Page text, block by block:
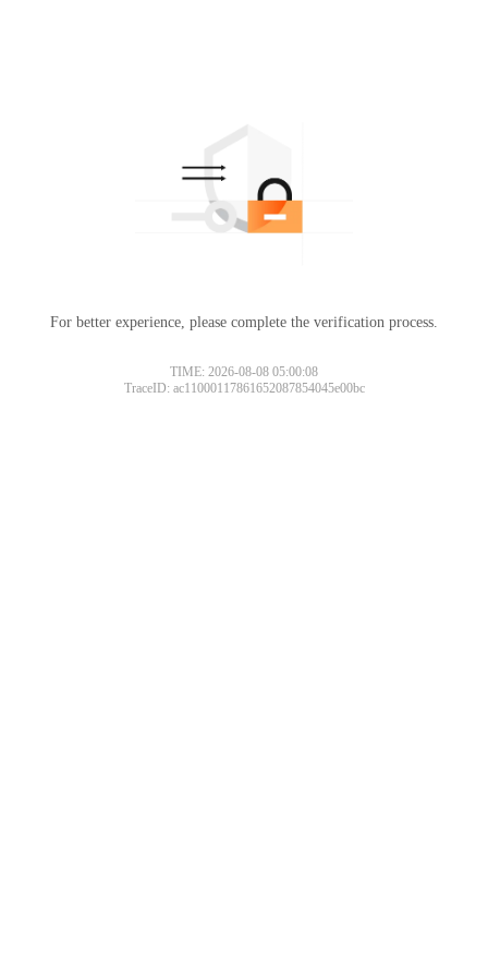
For better experience, please complete the verification process.
TIME: 2026-08-08 05:00:08
TraceID: ac11000117861652087854045e00bc